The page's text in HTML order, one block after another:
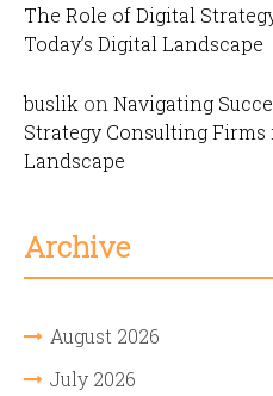
The Role of Digital
Today’s Digital Landscape
buslik on Navigating
Strategy Consulting Firms
Landscape
Archive
August 2026
July 2026